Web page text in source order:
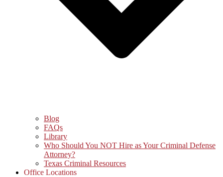
Blog
FAQs
Library
Who Should You NOT Hire as Your Criminal Defense
Attorney?
Texas Criminal Resources
Office Locations